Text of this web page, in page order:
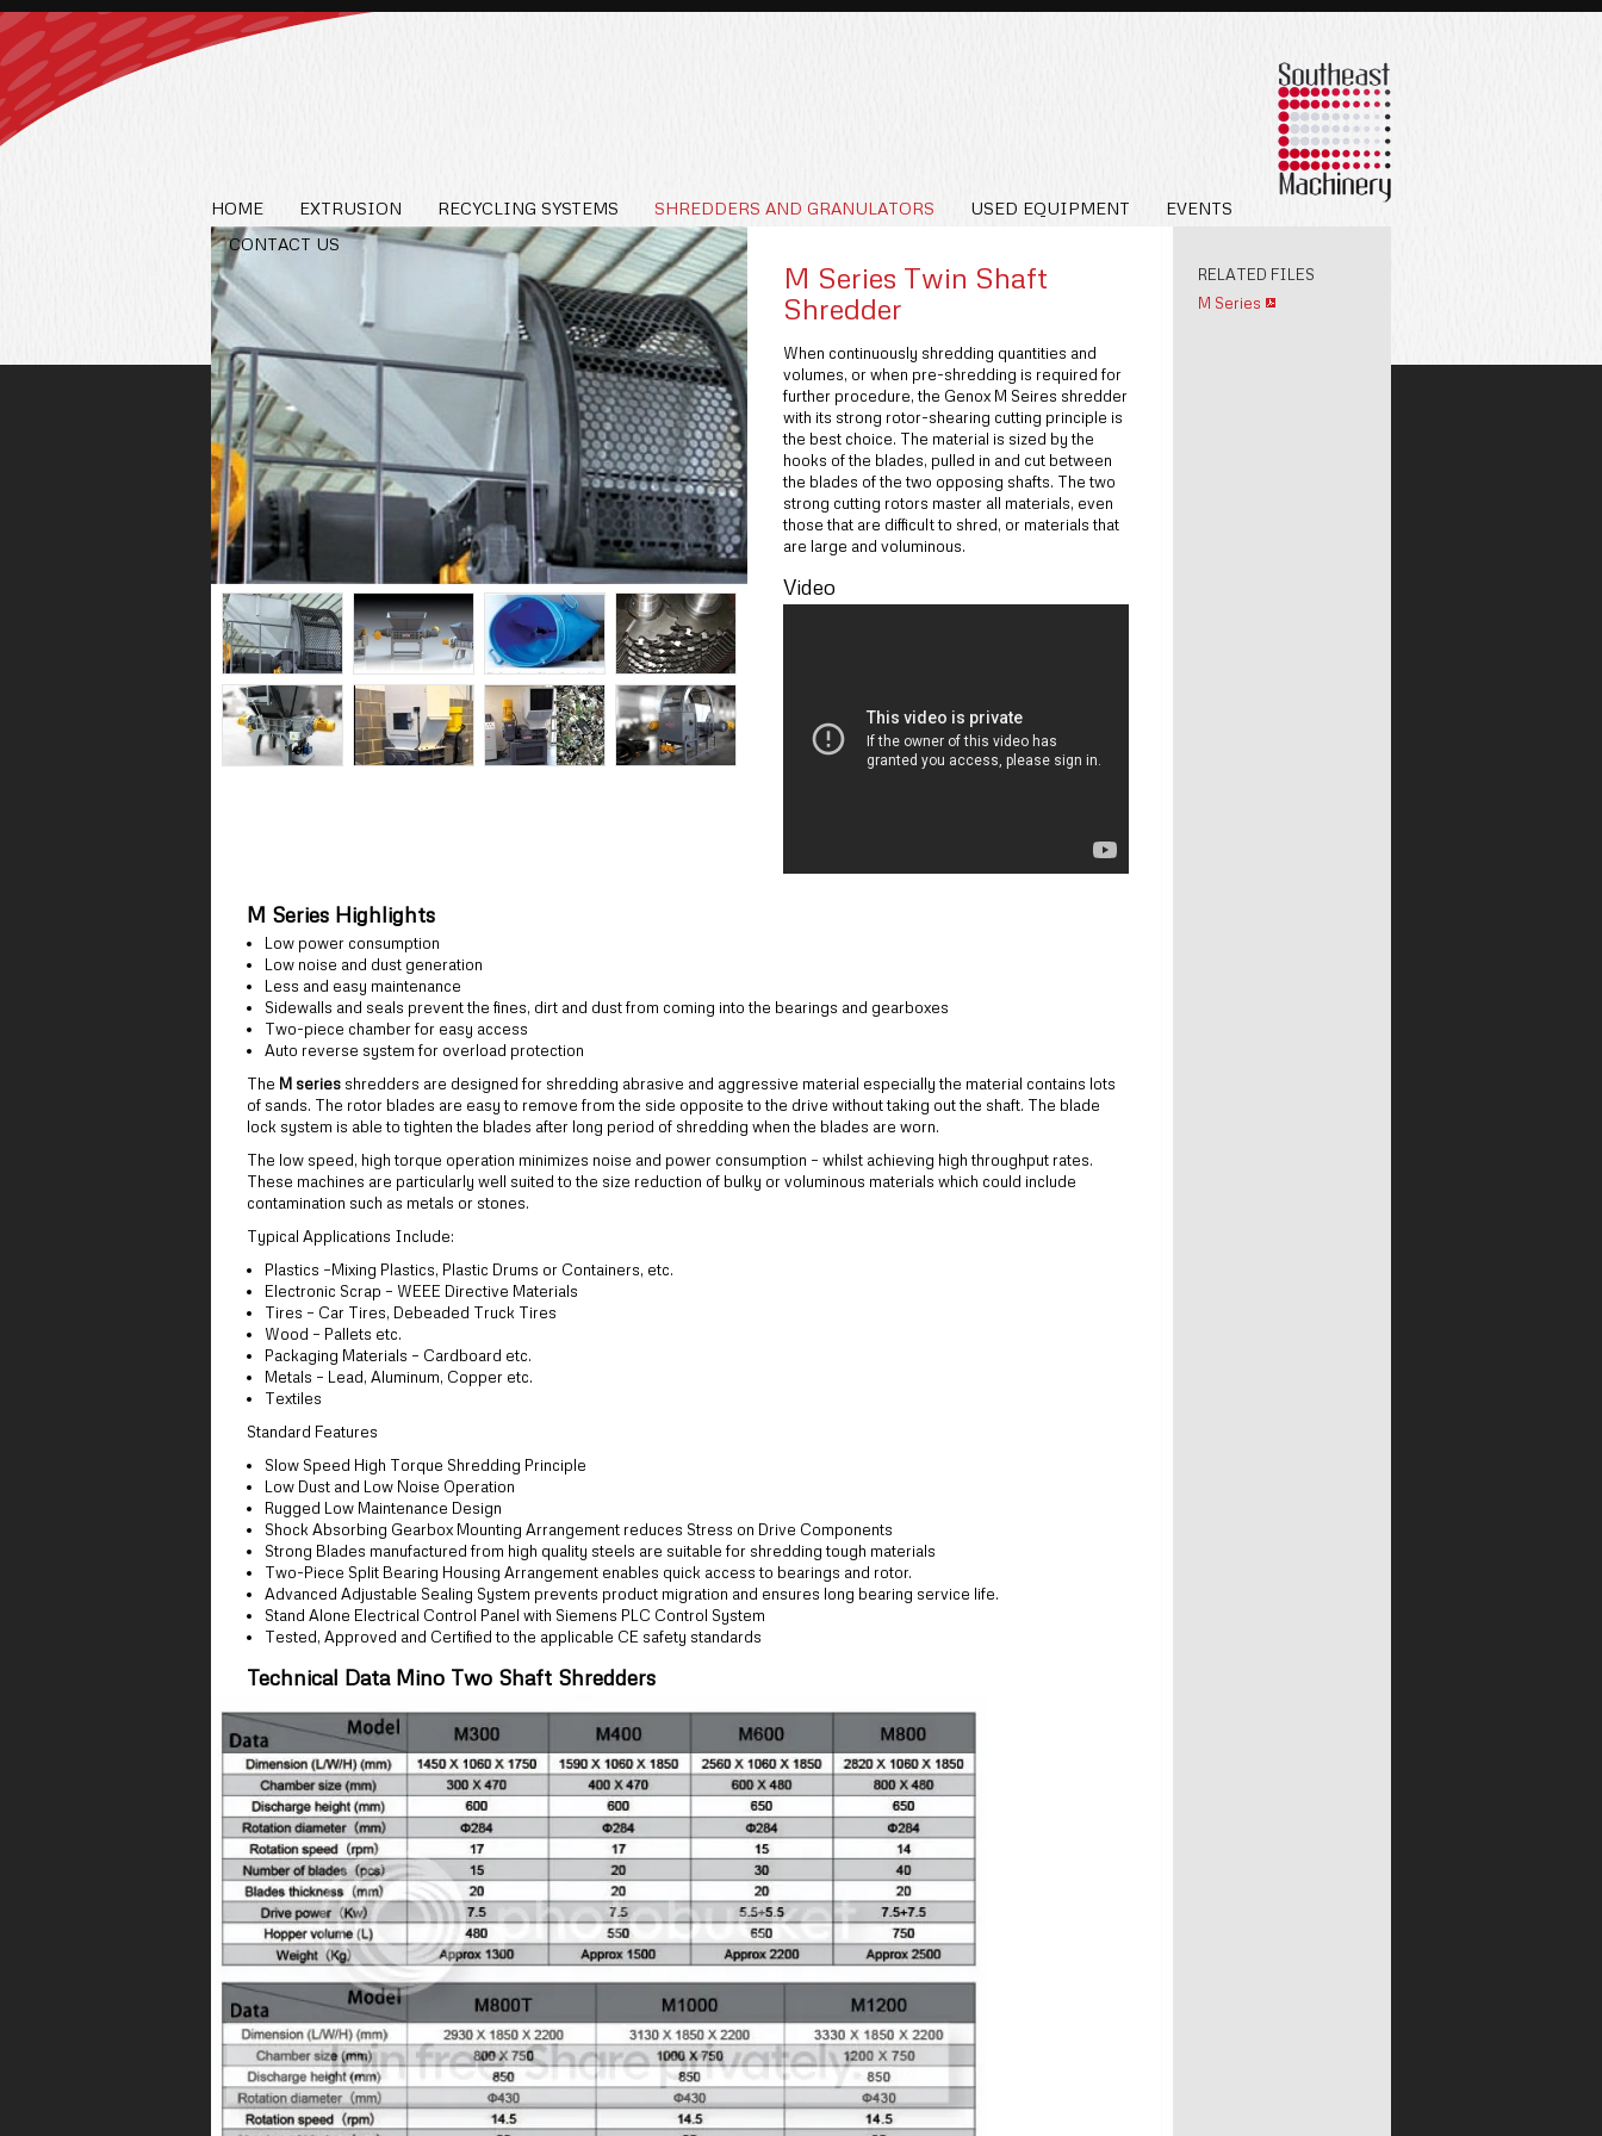
HOME EXTRUSION RECYCLING SYSTEMS SHREDDERS AND GRANULATORS USED EQUIPMENT
EVENTS
CONTACT US
RELATED FILES
M Series
M Series Twin Shaft
Shredder
When continuously shredding quantities and
volumes, or when pre-shredding is required for
further procedure, the Genox M Seires shredder
with its strong rotor-shearing cutting principle is
the best choice. The material is sized by the
hooks of the blades, pulled in and cut between
the blades of the two opposing shafts. The two
strong cutting rotors master all materials, even
those that are difficult to shred, or materials that
are large and voluminous.
Video
M Series Highlights
Low power consumption
Low noise and dust generation
Less and easy maintenance
Sidewalls and seals prevent the fines, dirt and dust from coming into the bearings and gearboxes
Two-piece chamber for easy access
Auto reverse system for overload protection
The M series shredders are designed for shredding abrasive and aggressive material especially the material contains lots
of sands. The rotor blades are easy to remove from the side opposite to the drive without taking out the shaft. The blade
lock system is able to tighten the blades after long period of shredding when the blades are worn.
The low speed, high torque operation minimizes noise and power consumption – whilst achieving high throughput rates.
These machines are particularly well suited to the size reduction of bulky or voluminous materials which could include
contamination such as metals or stones.
Typical Applications Include:
Plastics –Mixing Plastics, Plastic Drums or Containers, etc.
Electronic Scrap – WEEE Directive Materials
Tires – Car Tires, Debeaded Truck Tires
Wood – Pallets etc.
Packaging Materials – Cardboard etc.
Metals – Lead, Aluminum, Copper etc.
Textiles
Standard Features
Slow Speed High Torque Shredding Principle
Low Dust and Low Noise Operation
Rugged Low Maintenance Design
Shock Absorbing Gearbox Mounting Arrangement reduces Stress on Drive Components
Strong Blades manufactured from high quality steels are suitable for shredding tough materials
Two-Piece Split Bearing Housing Arrangement enables quick access to bearings and rotor.
Advanced Adjustable Sealing System prevents product migration and ensures long bearing service life.
Stand Alone Electrical Control Panel with Siemens PLC Control System
Tested, Approved and Certified to the applicable CE safety standards
Technical Data Mino Two Shaft Shredders